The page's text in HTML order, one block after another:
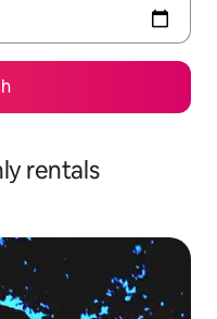
rentals